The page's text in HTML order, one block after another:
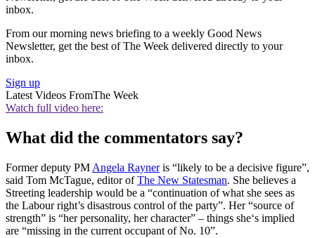
inbox.
From our morning news briefing to a weekly Good News
Newsletter, get the best of The Week delivered directly to your
inbox.
Sign up
Latest Videos FromThe Week
Watch full video here:
What did the commentators say?
Former deputy PM Angela Rayneris “likely to be a decisive figure”,
said Tom McTague, editor ofThe New Statesman. She believes a
Streeting leadership would be a “continuation of what she sees as
the Labour right’s disastrous control of the party”. Her “source of
strength” is “her personality, her character” – things she‘s implied
are “missing in the current occupant of No. 10”.